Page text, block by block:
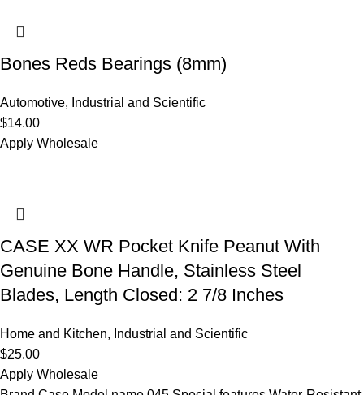
Bones Reds Bearings (8mm)
Automotive, Industrial and Scientific
$14.00
Apply Wholesale
CASE XX WR Pocket Knife Peanut With
Genuine Bone Handle, Stainless Steel
Blades, Length Closed: 2 7/8 Inches
Home and Kitchen, Industrial and Scientific
$25.00
Apply Wholesale